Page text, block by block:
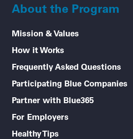
About the Program
Mission & Values
How it Works
Frequently Asked Questions
Participating Blue Companies
Partner with Blue365
For Employers
Healthy Tips